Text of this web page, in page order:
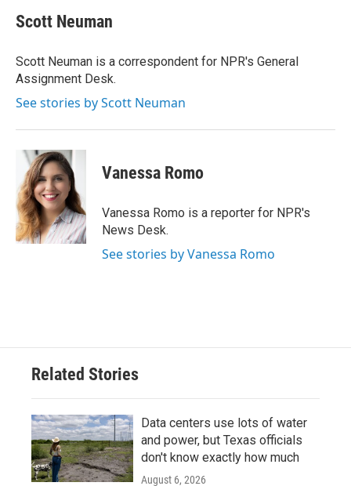
e
b
o
k
t
t
r
k
e
I
n
i
l
Scott Neuman
Scott Neuman is a correspondent for NPR's General
Assignment Desk.
See stories by Scott Neuman
Vanessa Romo
Vanessa Romo is a reporter for NPR's
News Desk.
See stories by Vanessa Romo
Related Stories
Data centers use lots of water
and power, but Texas officials
don't know exactly how much
August 6, 2026